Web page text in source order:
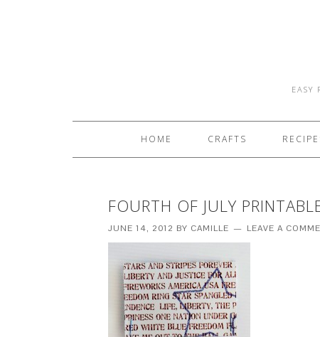
EASY
HOME CRAFTS
FOURTH OF JULY
JUNE 14, 2012 BY CAMILLE LEAVE A